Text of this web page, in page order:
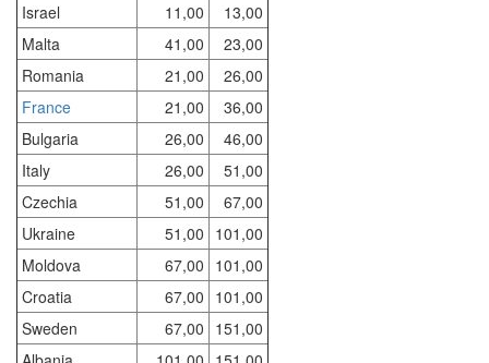
Israel
11,00
13,00
Malta
41,00
23,00
Romania
21,00
26,00
France
21,00
36,00
Bulgaria
26,00
46,00
Italy
26,00
51,00
Czechia
51,00
67,00
Ukraine
51,00 101,00
Moldova
67,00 101,00
Croatia
67,00 101,00
Sweden
67,00 151,00